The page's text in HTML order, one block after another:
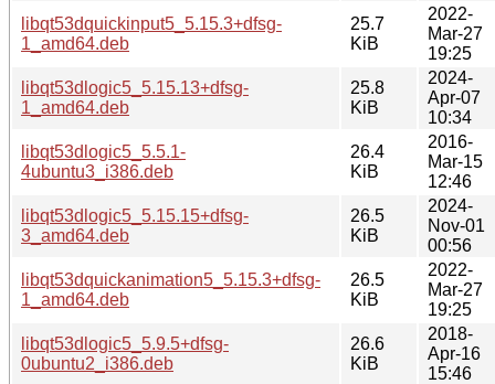
libqt53dquickinput5_5.15.3+dfsg-
1_amd64.deb
25.7
KiB
2022-
Mar-27
19:25
libqt53dlogic5_5.15.13+dfsg-
1_amd64.deb
25.8
KiB
2024-
Apr-07
10:34
libqt53dlogic5_5.5.1-
4ubuntu3_i386.deb
26.4
KiB
2016-
Mar-15
12:46
libqt53dlogic5_5.15.15+dfsg-
3_amd64.deb
26.5
KiB
2024-
Nov-01
00:56
libqt53dquickanimation5_5.15.3+dfsg-
1_amd64.deb
26.5
KiB
2022-
Mar-27
19:25
libqt53dlogic5_5.9.5+dfsg-
0ubuntu2_i386.deb
26.6
KiB
2018-
Apr-16
15:46